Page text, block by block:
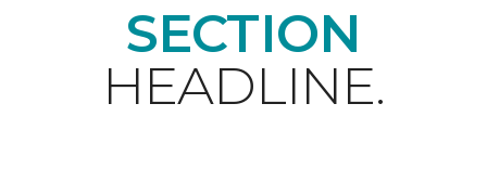
SECTION
HEADLINE.